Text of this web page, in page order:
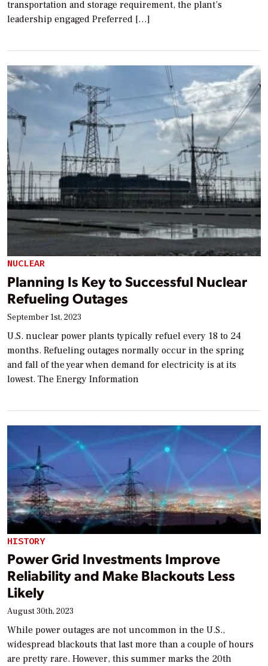
transportation and storage requirement, the plant’s
leadership engaged Preferred […]
NUCLEAR
Planning Is Key to Successful Nuclear
Refueling Outages
September 1st, 2023
U.S. nuclear power plants typically refuel every 18 to 24
months. Refueling outages normally occur in the spring
and fall of the year when demand for electricity is at its
lowest. The Energy Information
HISTORY
Power Grid Investments Improve
Reliability and Make Blackouts Less
Likely
August 30th, 2023
While power outages are not uncommon in the U.S.,
widespread blackouts that last more than a couple of hours
are pretty rare. However, this summer marks the 20th